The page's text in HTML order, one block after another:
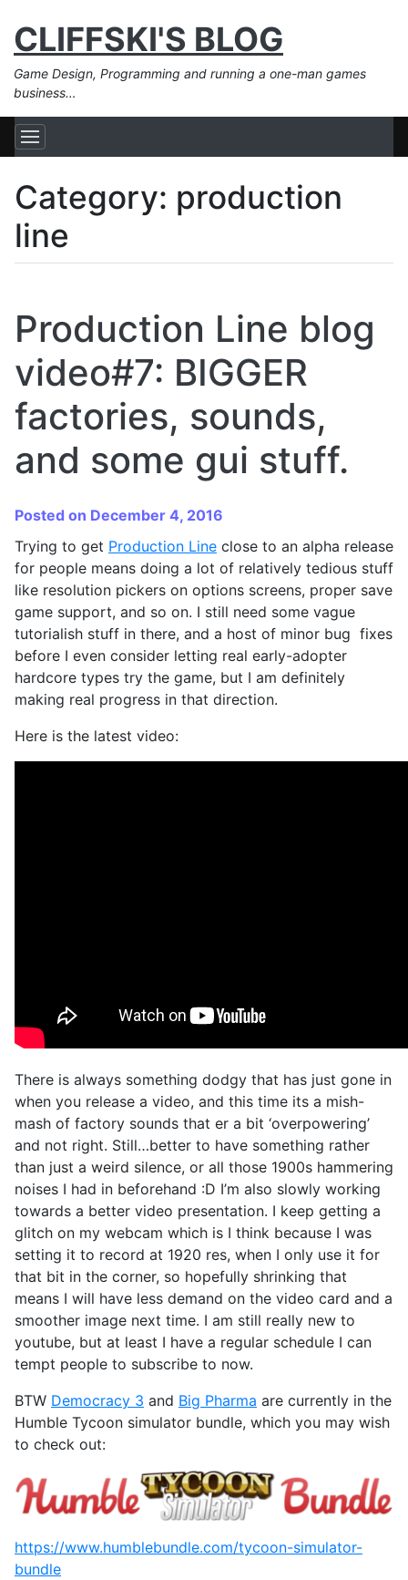
CLIFFSKI'S BLOG
Game Design, Programming and running a one-man games
business…
Category: production
line
Production Line blog
video#7: BIGGER
factories, sounds,
and some gui stuff.
Posted on December 4, 2016
Trying to get Production Line close to an alpha release
for people means doing a lot of relatively tedious stuff
like resolution pickers on options screens, proper save
game support, and so on. I still need some vague
tutorialish stuff in there, and a host of minor bug fixes
before I even consider letting real early-adopter
hardcore types try the game, but I am definitely
making real progress in that direction.
Here is the latest video:
There is always something dodgy that has just gone in
when you release a video, and this time its a mish-
mash of factory sounds that er a bit ‘overpowering’
and not right. Still…better to have something rather
than just a weird silence, or all those 1900s hammering
noises I had in beforehand :D I’m also slowly working
towards a better video presentation. I keep getting a
glitch on my webcam which is I think because I was
setting it to record at 1920 res, when I only use it for
that bit in the corner, so hopefully shrinking that
means I will have less demand on the video card and a
smoother image next time. I am still really new to
youtube, but at least I have a regular schedule I can
tempt people to subscribe to now.
BTW Democracy 3 and Big Pharma are currently in the
Humble Tycoon simulator bundle, which you may wish
to check out:
https://www.humblebundle.com/tycoon-simulator-
bundle